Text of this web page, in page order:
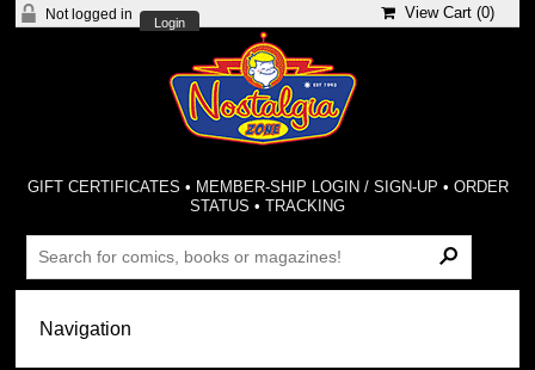
Not logged in
Login
View Cart (0)
GIFT CERTIFICATES • MEMBER-SHIP LOGIN / SIGN-UP • ORDER
STATUS •TRACKING